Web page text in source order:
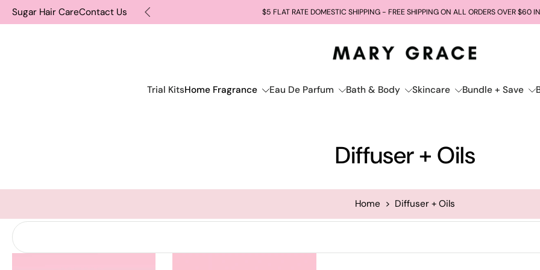
Skip
Sugar Hair CareContact Us
INCLUDE IT $5 FLAT RATE DOMESTIC SHIPPING - FREE SHIPPING ON ALL ORDERS OVER $60
Trial KitsHome Fragrance Eau De Parfum Bath & Body Skincare Bundle + Save
Diffuser + Oils
Home > Diffuser + Oils